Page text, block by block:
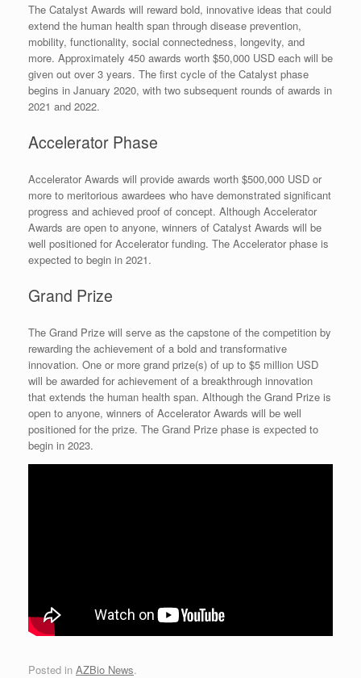
The Catalyst Awards will reward bold, innovative ideas that could
extend the human health span through disease prevention,
mobility, functionality, social connectedness, longevity, and
more. Approximately 450 awards worth $50,000 USD each will be
given out over 3 years. The first cycle of the Catalyst phase
begins in January 2020, with two subsequent rounds of awards in
2021 and 2022.
Accelerator Phase
Accelerator Awards will provide awards worth $500,000 USD or
more to meritorious awardees who have demonstrated significant
progress and achieved proof of concept. Although Accelerator
Awards are open to anyone, winners of Catalyst Awards will be
well positioned for Accelerator funding. The Accelerator phase is
expected to begin in 2021.
Grand Prize
The Grand Prize will serve as the capstone of the competition by
rewarding the achievement of a bold and transformative
innovation. One or more grand prize(s) of up to $5 million USD
will be awarded for achievement of a breakthrough innovation
that extends the human health span. Although the Grand Prize is
open to anyone, winners of Accelerator Awards will be well
positioned for the prize. The Grand Prize phase is expected to
begin in 2023.
Posted in AZBio News.